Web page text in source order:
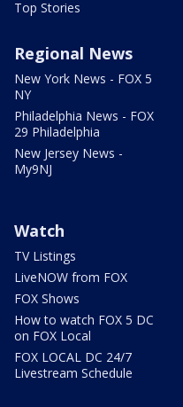
Top Stories
Regional News
New York News - FOX 5
NY
Philadelphia News - FOX
29 Philadelphia
New Jersey News -
My9NJ
Watch
TV Listings
LiveNOW from FOX
FOX Shows
How to watch FOX 5 DC
on FOX Local
FOX LOCAL DC 24/7
Livestream Schedule